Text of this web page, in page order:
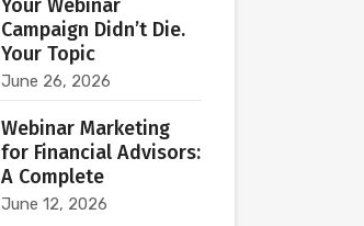
Your Webinar
Campaign Didn’t Die.
Your Topic
June 26, 2026
Webinar Marketing
for Financial Advisors:
A Complete
June 12, 2026